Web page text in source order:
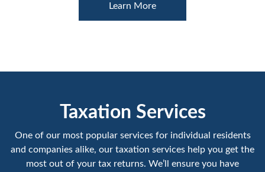
Learn More
Taxation Services
One of our most popular services for individual residents
and companies alike, our taxation services help you get the
most out of your tax returns. We’ll ensure you have